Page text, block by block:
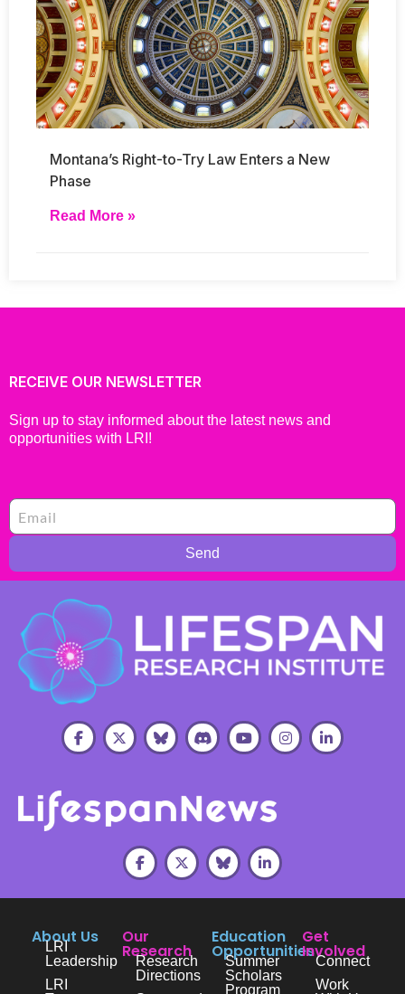
Montana’s Right-to-Try Law Enters a New
Phase
Read More »
RECEIVE OUR NEWSLETTER
Sign up to stay informed about the latest news and
opportunities with LRI!
Send
About Us
LRI
Leadership
LRI
Our
Research
Research
Directions
Education
Opportunities
Summer
Scholars
Program
Get
Involved
Connect
Work